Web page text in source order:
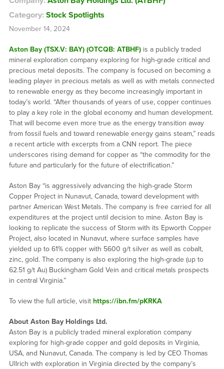
Category: Stock Spotlights
November 14, 2024
Aston Bay (TSX.V: BAY) (OTCQB: ATBHF)is a publicly traded
mineral exploration company exploring for high-grade critical and
precious metal deposits. The company is focused on becoming a
leading player in precious metals as well as with metals connected
to renewable energy as they become increasingly important in
today’s world. “After thousands of years of use, copper continues
to play a key role in the global economy and human development.
That will become even more true as the energy transition away
from fossil fuels and toward renewable energy gains steam,” reads
a recent article with excerpts from a CNN report. The piece
underscores rising demand for copper as “the commodity for the
future and particularly for the future of electrification.”
Aston Bay “is aggressively advancing the high-grade Storm
Copper Project in Nunavut, Canada, toward development with
partner American West Metals. The company is free carried for all
expenditures at the project until decision to mine. Aston Bay is
looking to replicate the success of Storm with its Epworth Copper
Project, also located in Nunavut, where surface samples have
yielded up to 61% copper with 5600 g/t silver as well as cobalt,
zinc, gold. The company is also exploring the high-grade (up to
62.51 g/t Au) Buckingham Gold Vein and critical metals prospects
in central Virginia.”
To view the full article, visit https://ibn.fm/pKRKA
About Aston Bay Holdings Ltd.
Aston Bay is a publicly traded mineral exploration company
exploring for high-grade copper and gold deposits in Virginia,
USA, and Nunavut, Canada. The company is led by CEO Thomas
Ullrich with exploration in Virginia directed by the company’s